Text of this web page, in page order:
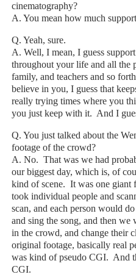
cinematography?
A. You mean how much
Q. Yeah, sure.
A. Well, I mean, I guess
throughout your life and all the
family, and teachers and so
believe in you, I guess that
really trying times where you
you just keep with it. And I
Q. You just talked about the
footage of the crowd?
A. No. That was we had
our biggest day, which is, of
kind of scene. It was one
took individual people and
scan, and each person would
and sing the song, and then
in the crowd, and change their
original footage, basically real
was kind of pseudo CGI. And
CGI.